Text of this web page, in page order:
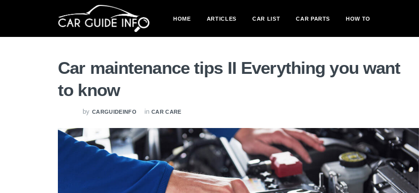
HOME ARTICLES CAR LIST CAR PARTS HOW TO
Car maintenance tips II Everything you want
to know
by CARGUIDEINFO in CAR CARE